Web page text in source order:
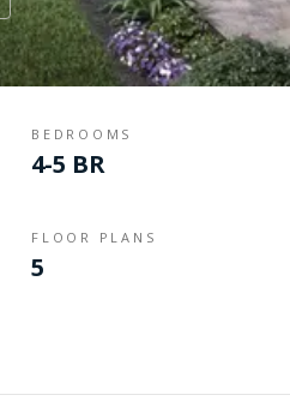
BEDROOMS
4-5 BR
FLOOR PLANS
5